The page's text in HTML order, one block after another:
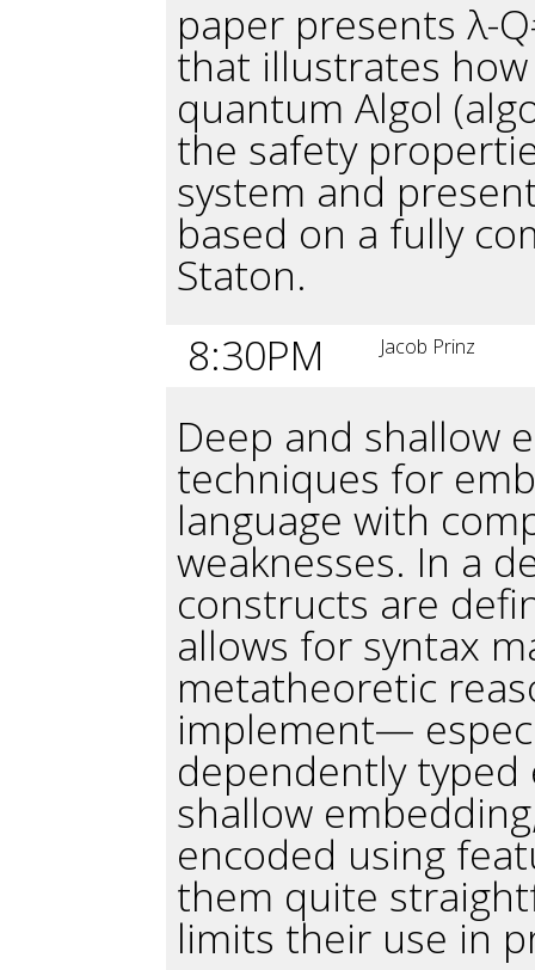
paper presents λ-
that illustrates
quantum Algol
the safety
system and
based on a fully
Staton.
8:30PM
Jacob Prinz
Deep and shallow
techniques for
language with
weaknesses. In a
constructs are
allows for syntax
metatheoretic
implement—
dependently typed
shallow
encoded using
them quite
limits their use in